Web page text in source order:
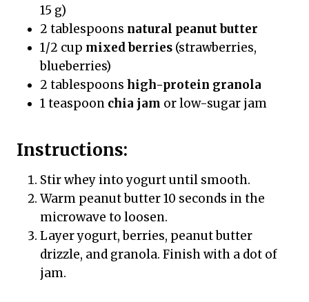
15 g)
2 tablespoons natural peanut butter
1/2 cup mixed berries (strawberries,
blueberries)
2 tablespoons high-protein granola
1 teaspoon chia jam or low-sugar jam
Instructions:
Stir whey into yogurt until smooth.
Warm peanut butter 10 seconds in the
microwave to loosen.
Layer yogurt, berries, peanut butter
drizzle, and granola. Finish with a dot of
jam.